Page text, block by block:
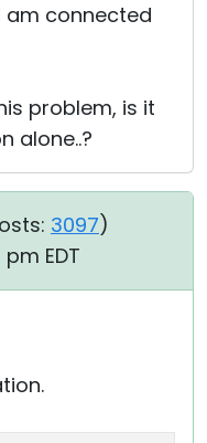
am connected
problem, is it
alone..?
3097)
EDT